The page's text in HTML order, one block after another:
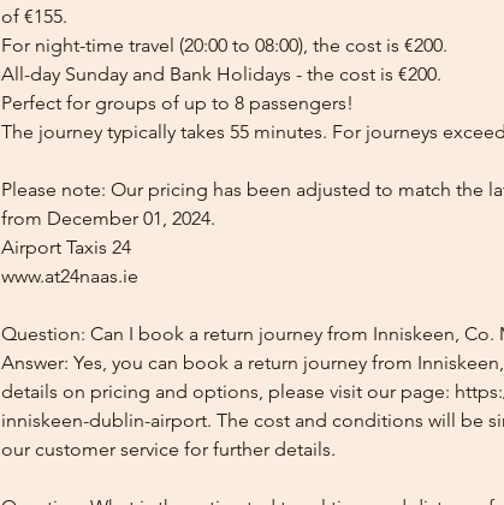
of €155.
For night-time travel (20:00 to 08:00), the cost is €200.
All-day Sunday and Bank Holidays - the cost is €200.
Perfect for groups of up to 8 passengers!
The journey typically takes 55 minutes. For journeys
Please note: Our pricing has been adjusted to match the
from December 01, 2024.
Airport Taxis 24
www.at24naas.ie
Question: Can I book a return journey from Inniskeen,
Answer: Yes, you can book a return journey from
details on pricing and options, please visit our page:
inniskeen-dublin-airport. The cost and conditions will be
our customer service for further details.